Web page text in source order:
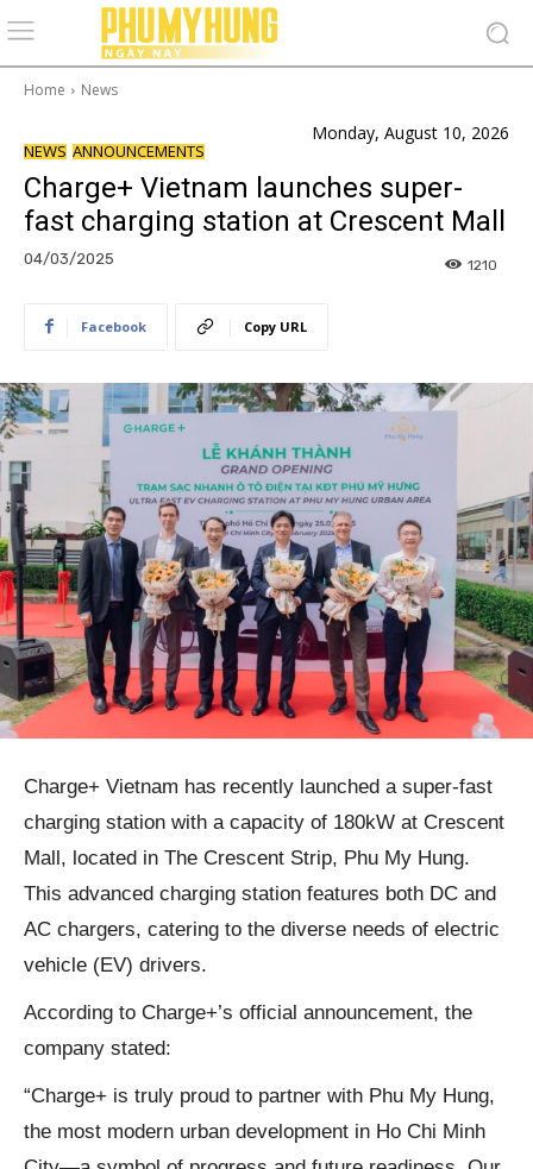
Home News
Monday, August 10, 2026
NEWS ANNOUNCEMENTS
Charge+ Vietnam launches super-
fast charging station at Crescent Mall
04/03/2025 1210
Facebook Copy URL
Charge+ Vietnam has recently launched a super-fast
charging station with a capacity of 180kW at Crescent
Mall, located in The Crescent Strip, Phu My Hung.
This advanced charging station features both DC and
AC chargers, catering to the diverse needs of electric
vehicle (EV) drivers.
According to Charge+’s official announcement, the
company stated:
“Charge+ is truly proud to partner with Phu My Hung,
the most modern urban development in Ho Chi Minh